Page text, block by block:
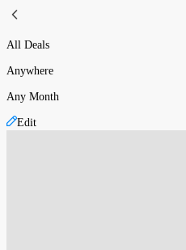
All Deals
Anywhere
Any Month
Edit